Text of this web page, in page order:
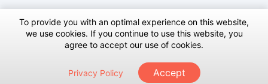
Do Not Sell My Personal Information
To provide you with an optimal experience on this website,
we use cookies. If you continue to use this website, you
agree to accept our use of cookies.
Privacy Policy Accept